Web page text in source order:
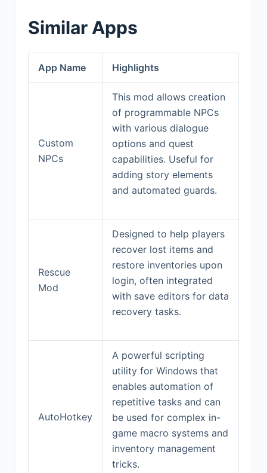
Similar Apps
App Name Highlights
Custom
NPCs
This mod allows creation
of programmable NPCs
with various dialogue
options and quest
capabilities. Useful for
adding story elements
and automated guards.
Rescue
Mod
Designed to help players
recover lost items and
restore inventories upon
login, often integrated
with save editors for data
recovery tasks.
AutoHotkey
A powerful scripting
utility for Windows that
enables automation of
repetitive tasks and can
be used for complex in-
game macro systems and
inventory management
tricks.